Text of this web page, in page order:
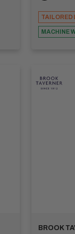
TAILORED
MACHINE
BROOK